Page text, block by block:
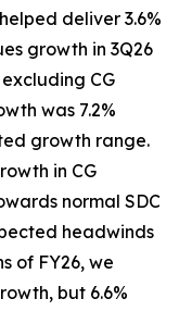
deliver 3.6%
growth in 3Q26
CG
was 7.2%
growth range.
in CG
normal SDC
headwinds
of FY26, we
but 6.6%